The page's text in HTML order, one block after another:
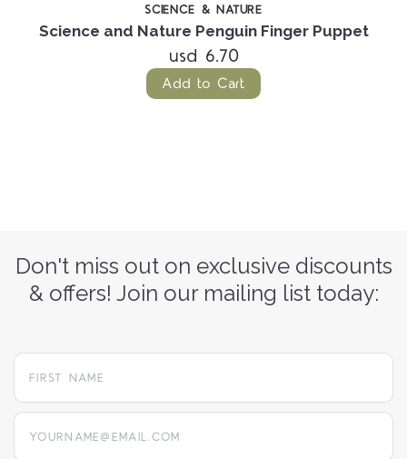
SCIENCE & NATURE
Science and Nature Penguin Finger Puppet
usd 6.70
Add to Cart
Don't miss out on exclusive discounts
& offers! Join our mailing list today:
yourname@email.com